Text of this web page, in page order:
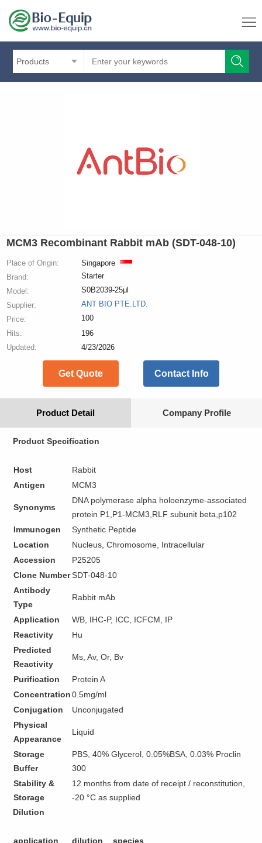
Products
MCM3 Recombinant Rabbit mAb (SDT-048-10)
Place of Origin:
Singapore
Brand:
Starter
Model:
S0B2039-25μl
Supplier:
ANT BIO PTE.LTD.
Price:
100
Hits:
196
Updated:
4/23/2026
Get Quote Contact Info
Product Detail Company Profile
Product Specification
Host
Rabbit
Antigen
MCM3
Synonyms
DNA polymerase alpha holoenzyme-associated
protein P1,P1-MCM3,RLF subunit beta,p102
Immunogen
Synthetic Peptide
Location
Nucleus, Chromosome, Intracellular
Accession
P25205
Clone NumberSDT-048-10
Antibody
Type
Rabbit mAb
Application
WB, IHC-P, ICC, ICFCM, IP
Reactivity
Hu
Predicted
Reactivity
Ms, Av, Or, Bv
Purification
Protein A
Concentration 0.5mg/ml
Conjugation
Unconjugated
Physical
Appearance
Liquid
Storage
Buffer
PBS, 40% Glycerol, 0.05%BSA, 0.03% Proclin
300
Stability &
Storage
12 months from date of receipt / reconstitution,
-20 °C as supplied
Dilution
application dilution
species